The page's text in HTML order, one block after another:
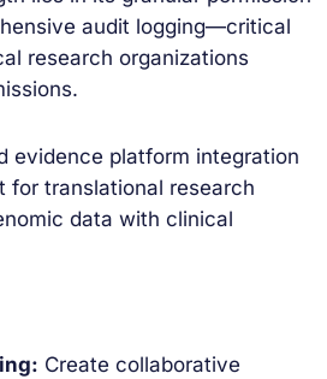
audit logging—critical
research organizations
evidence platform integration
for translational research
data with clinical
Create collaborative